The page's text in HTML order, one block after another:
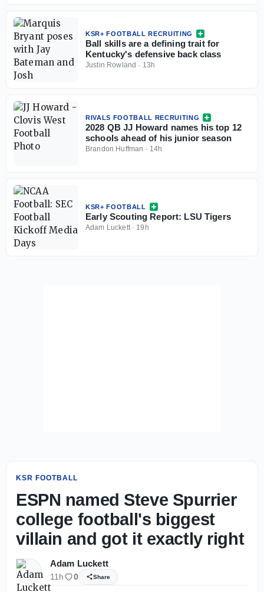
KSR+ FOOTBALL RECRUITING
Ball skills are a defining trait for
Kentucky's defensive back class
Justin Rowland · 13h
RIVALS FOOTBALL RECRUITING
2028 QB JJ Howard names his top 12
schools ahead of his junior season
Brandon Huffman · 14h
KSR+ FOOTBALL
Early Scouting Report: LSU Tigers
Adam Luckett· 19h
KSR FOOTBALL
ESPN named Steve Spurrier
college football's biggest
villain and got it exactly right
Adam Luckett
11h 0 Share